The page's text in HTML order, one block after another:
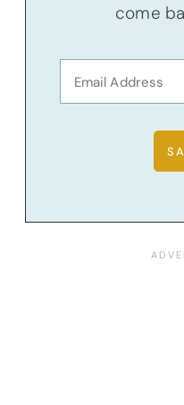
come